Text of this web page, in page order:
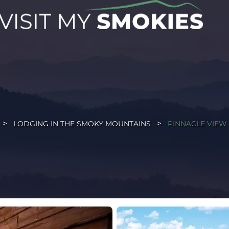
LODGING IN THE SMOKY MOUNTAINS PINNACLE